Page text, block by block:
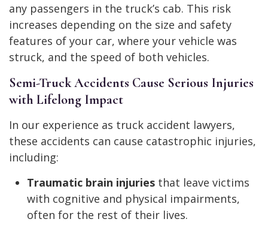
any passengers in the truck’s cab. This risk
increases depending on the size and safety
features of your car, where your vehicle was
struck, and the speed of both vehicles.
Semi-Truck Accidents Cause Serious Injuries
with Lifelong Impact
In our experience as truck accident lawyers,
these accidents can cause catastrophic injuries,
including:
Traumatic brain injuries that leave victims
with cognitive and physical impairments,
often for the rest of their lives.